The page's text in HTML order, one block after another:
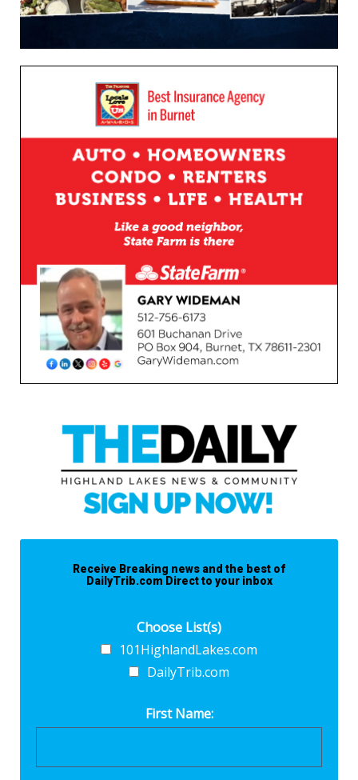
Receive Breaking news and the best of
DailyTrib.com Direct to your inbox
Choose List(s)
101HighlandLakes.com
DailyTrib.com
First Name: